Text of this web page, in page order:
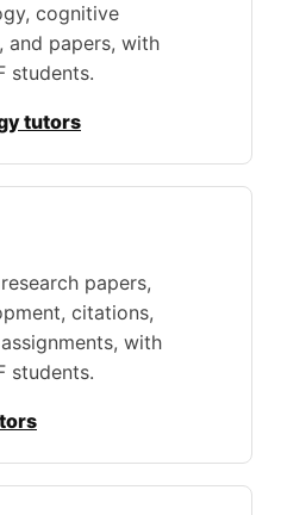
cognitive
and papers, with
students.
tutors
papers,
citations,
with
students.